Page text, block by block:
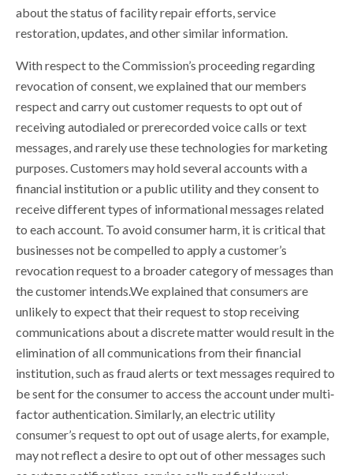
about the status of facility repair efforts, service
restoration, updates, and other similar information.
With respect to the Commission’s proceeding regarding
revocation of consent, we explained that our members
respect and carry out customer requests to opt out of
receiving autodialed or prerecorded voice calls or text
messages, and rarely use these technologies for marketing
purposes. Customers may hold several accounts with a
financial institution or a public utility and they consent to
receive different types of informational messages related
to each account. To avoid consumer harm, it is critical that
businesses not be compelled to apply a customer’s
revocation request to a broader category of messages than
the customer intends.We explained that consumers are
unlikely to expect that their request to stop receiving
communications about a discrete matter would result in the
elimination of all communications from their financial
institution, such as fraud alerts or text messages required to
be sent for the consumer to access the account under multi‐
factor authentication. Similarly, an electric utility
consumer’s request to opt out of usage alerts, for example,
may not reflect a desire to opt out of other messages such